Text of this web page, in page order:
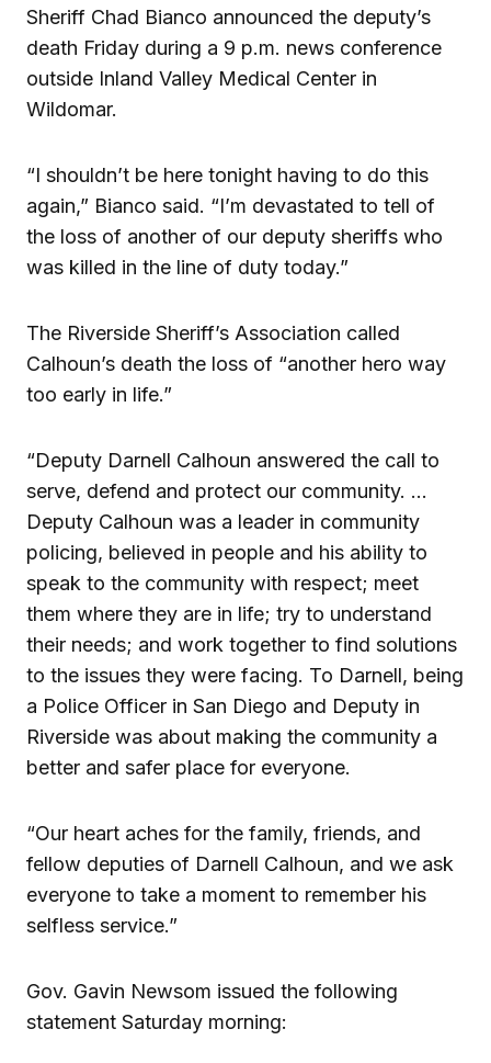
Sheriff Chad Bianco announced the deputy’s
death Friday during a 9 p.m. news conference
outside Inland Valley Medical Center in
Wildomar.
“I shouldn’t be here tonight having to do this
again,” Bianco said. “I’m devastated to tell of
the loss of another of our deputy sheriffs who
was killed in the line of duty today.”
The Riverside Sheriff’s Association called
Calhoun’s death the loss of “another hero way
too early in life.”
“Deputy Darnell Calhoun answered the call to
serve, defend and protect our community. …
Deputy Calhoun was a leader in community
policing, believed in people and his ability to
speak to the community with respect; meet
them where they are in life; try to understand
their needs; and work together to find solutions
to the issues they were facing. To Darnell, being
a Police Officer in San Diego and Deputy in
Riverside was about making the community a
better and safer place for everyone.
“Our heart aches for the family, friends, and
fellow deputies of Darnell Calhoun, and we ask
everyone to take a moment to remember his
selfless service.”
Gov. Gavin Newsom issued the following
statement Saturday morning: